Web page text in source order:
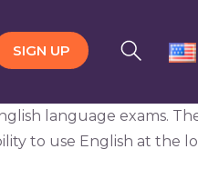
SIGN UP
language exams.
to use English at the